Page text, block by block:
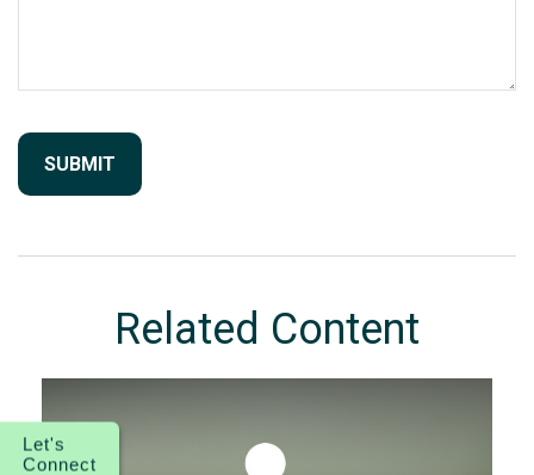
Related Content
Let's
Connect